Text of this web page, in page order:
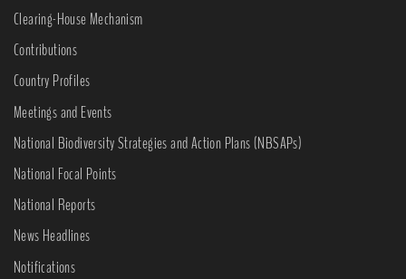
Clearing-House Mechanism
Contributions
Country Profiles
Meetings and Events
National Biodiversity Strategies and Action Plans (NBSAPs)
National Focal Points
National Reports
News Headlines
Notifications